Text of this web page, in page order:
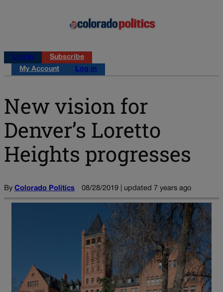
Log in
Subscribe
My Account
Log in
New vision for
Denver’s Loretto
Heights progresses
By Colorado Politics 08/28/2019 | updated 7 years ago